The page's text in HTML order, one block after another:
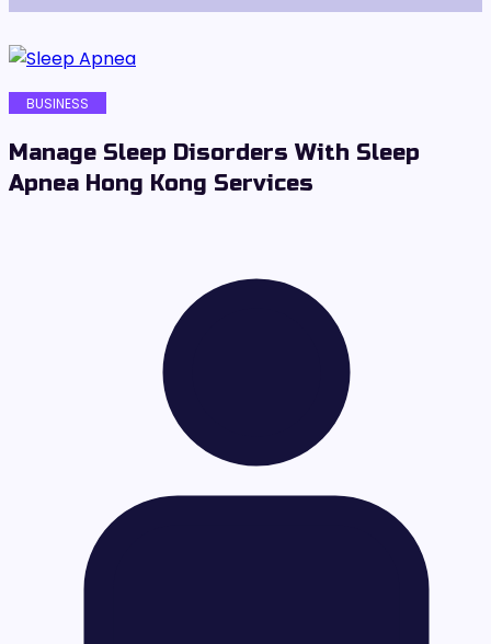
BUSINESS
Manage Sleep Disorders With Sleep
Apnea Hong Kong Services